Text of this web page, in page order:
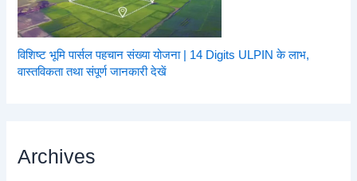
विशिष्ट भूमि पार्सल पहचान संख्या योजना | 14 Digits ULPIN के लाभ,
वास्तविकता तथा संपूर्ण जानकारी देखें
Archives